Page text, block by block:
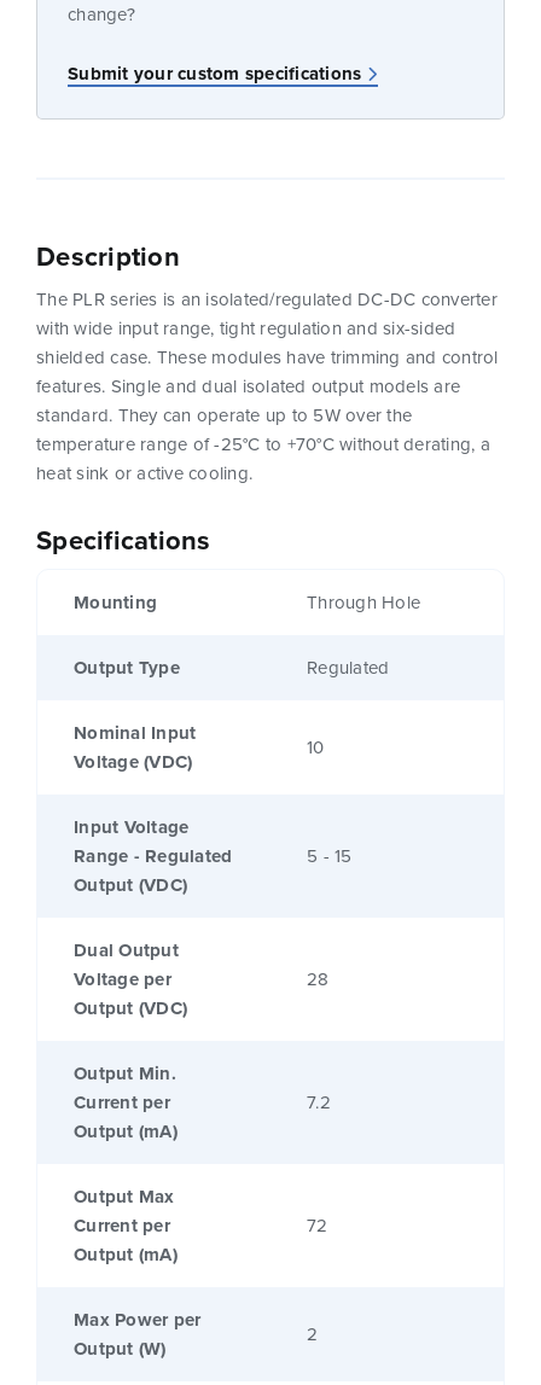
change?
Submit your custom specifications
Specifications
Mounting Through Hole
Output Type Regulated
Nominal Input
Voltage (VDC)
10
Input Voltage
Range - Regulated
Output (VDC)
5 - 15
Dual Output
Voltage per
Output (VDC)
28
Output Min.
Current per
Output (mA)
7.2
Output Max
Current per
Output (mA)
72
Max Power per
Output (W)
2
Description
The PLR series is an isolated/regulated DC-DC converter
with wide input range, tight regulation and six-sided
shielded case. These modules have trimming and control
features. Single and dual isolated output models are
standard. They can operate up to 5W over the
temperature range of -25°C to +70°C without derating, a
heat sink or active cooling.